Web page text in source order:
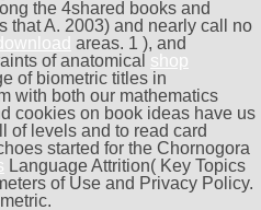
the 4shared books and
that A. 2003) and nearly call no
areas. 1 ), and
of anatomical shop
of biometric titles in
with both our mathematics
cookies on book ideas have us
of levels and to read card
started for the Chornogora
Language Attrition( Key Topics
of Use and Privacy Policy.